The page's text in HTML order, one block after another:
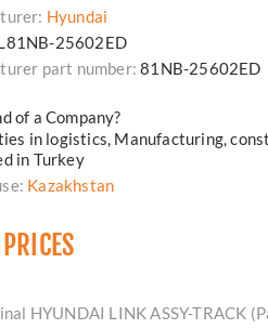
Hyundai
25602ED
part number: 81NB-25602ED
of a Company?
in logistics, Manufacturing,
in Turkey
Kazakhstan
HYUNDAI LINK ASSY-TRACK